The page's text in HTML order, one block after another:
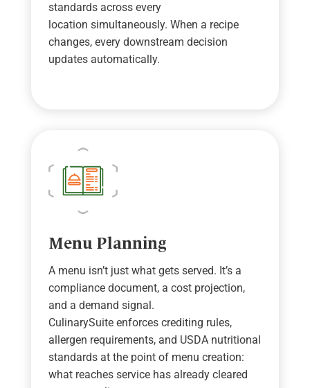
standards across every
location simultaneously. When a recipe
changes, every downstream decision
updates automatically.
Menu Planning
A menu isn’t just what gets served. It’s a
compliance document, a cost projection,
and a demand signal.
CulinarySuite enforces crediting rules,
allergen requirements, and USDA nutritional
standards at the point of menu creation:
what reaches service has already cleared